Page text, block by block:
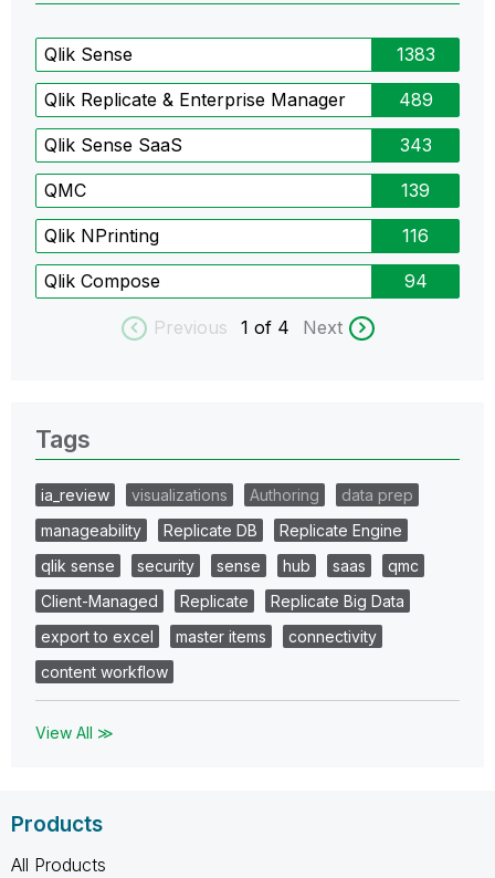
Qlik Sense 1383
Qlik Replicate & Enterprise Manager 489
Qlik Sense SaaS 343
QMC 139
Qlik NPrinting 116
Qlik Compose 94
Previous 1 of 4 Next
Tags
ia_review visualizations Authoring
data prep
manageability
Replicate DB
Replicate Engine
qlik sense
security sense hub saas
qmc
Client-Managed
Replicate
Replicate Big Data
export to excel
master items
connectivity
content workflow
View All ≫
Products
All Products